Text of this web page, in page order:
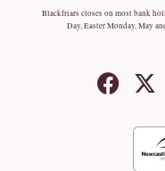
Blackfriars closes on most bank
Day, Easter Monday, May